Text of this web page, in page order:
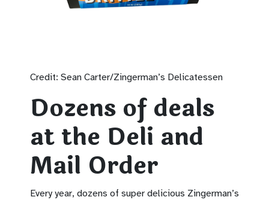
Credit: Sean Carter/Zingerman’s Delicatessen
Dozens of deals
at the Deli and
Mail Order
Every year, dozens of super delicious Zingerman’s